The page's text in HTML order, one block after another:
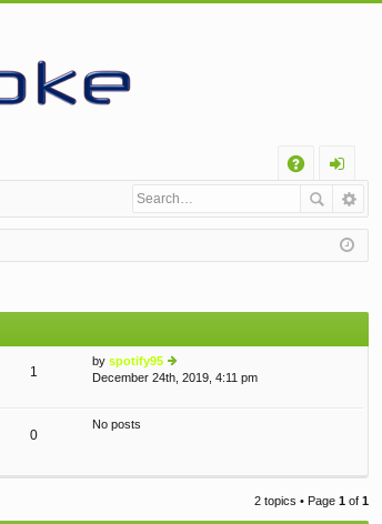
Q
og
in
1
by spotify95
ie
st
December 24th, 2019, 4:11 pm
0
No posts
2 topics • Page 1 of 1